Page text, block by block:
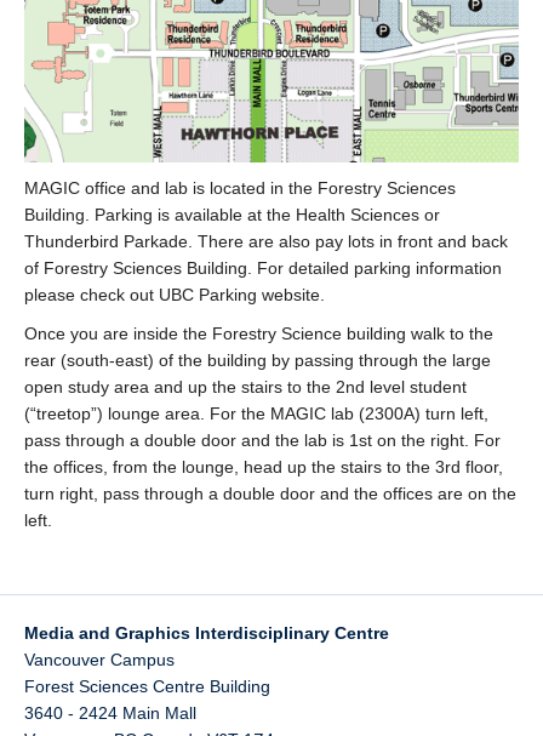
MAGIC office and lab is located in the Forestry Sciences
Building. Parking is available at the Health Sciences or
Thunderbird Parkade. There are also pay lots in front and back
of Forestry Sciences Building. For detailed parking information
please check out UBC Parking website.
Once you are inside the Forestry Science building walk to the
rear (south-east) of the building by passing through the large
open study area and up the stairs to the 2nd level student
(“treetop”) lounge area. For the MAGIC lab (2300A) turn left,
pass through a double door and the lab is 1st on the right. For
the offices, from the lounge, head up the stairs to the 3rd floor,
turn right, pass through a double door and the offices are on the
left.
Media and Graphics Interdisciplinary Centre
Vancouver Campus
Forest Sciences Centre Building
3640 - 2424 Main Mall